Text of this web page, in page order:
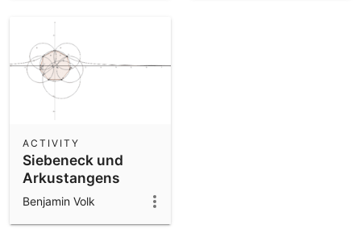
Siebeneck und
Arkustangens
ACTIVITY
Benjamin Volk